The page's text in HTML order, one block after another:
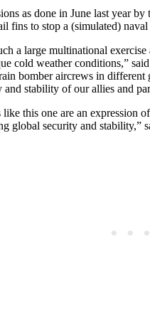
as done in June last year by
to stop a (simulated)
a large multinational
cold weather conditions,”
bomber aircrews in
stability of our allies and
this one are an expression
global security and